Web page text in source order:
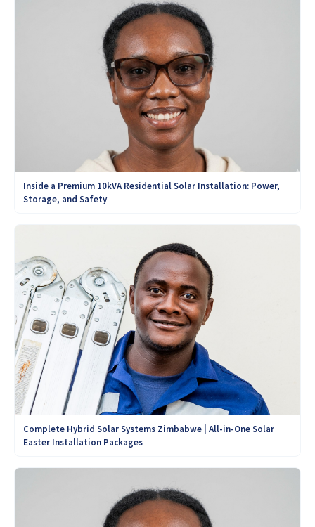
Inside a Premium 10kVA Residential Solar Installation: Power,
Storage, and Safety
Complete Hybrid Solar Systems Zimbabwe | All-in-One Solar
Easter Installation Packages